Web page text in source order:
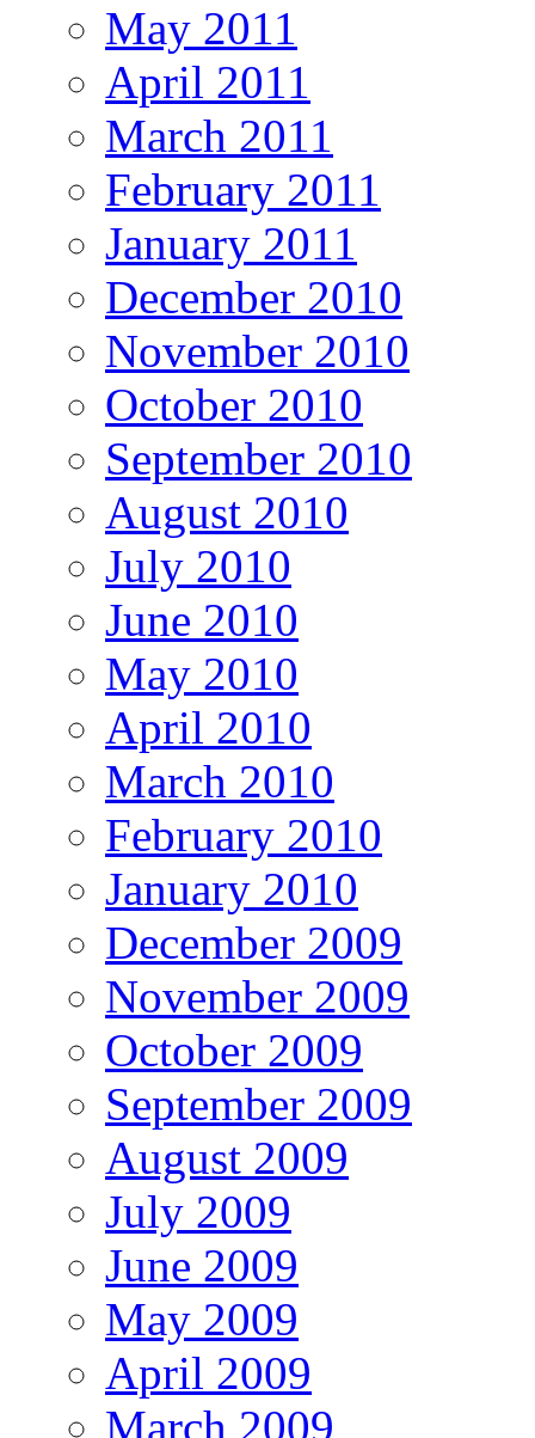
May 2011
April 2011
March 2011
February 2011
January 2011
December 2010
November 2010
October 2010
September 2010
August 2010
July 2010
June 2010
May 2010
April 2010
March 2010
February 2010
January 2010
December 2009
November 2009
October 2009
September 2009
August 2009
July 2009
June 2009
May 2009
April 2009
March 2009